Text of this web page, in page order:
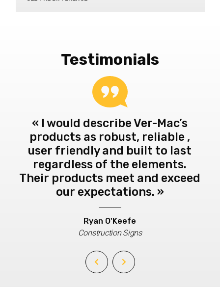
Testimonials
« I would describe Ver-Mac’s
products as robust, reliable ,
user friendly and built to last
regardless of the elements.
Their products meet and exceed
our expectations. »
Ryan O'Keefe
Construction Signs